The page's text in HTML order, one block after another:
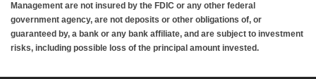
Management are not insured by the FDIC or any other federal
government agency, are not deposits or other obligations of, or
guaranteed by, a bank or any bank affiliate, and are subject to investment
risks, including possible loss of the principal amount invested.